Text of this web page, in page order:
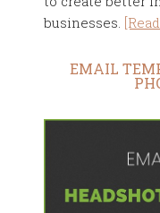
businesses.
EMAIL